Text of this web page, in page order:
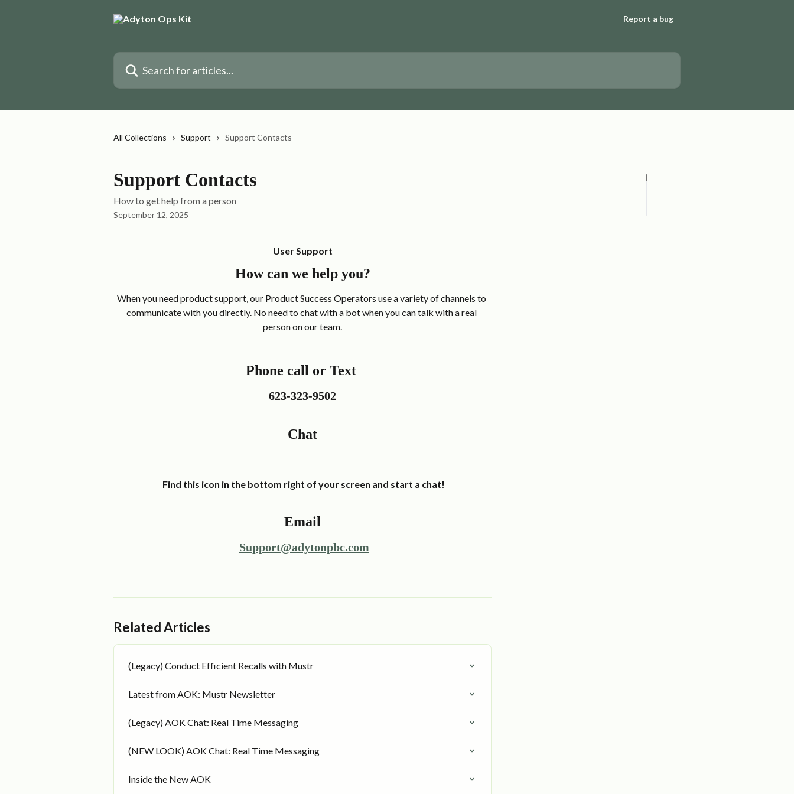
Report a bug
Search for articles...
All Collections Support Support Contacts
Support Contacts
How to get help from a person
September 12, 2025
User Support
How can we help you?
When you need product support, our Product Success Operators use a variety of channels to
communicate with you directly. No need to chat with a bot when you can talk with a real
person on our team.
Phone call or Text
623-323-9502
Chat
  Find this icon in the bottom right of your screen and start a chat!
Email
Support@adytonpbc.com
Related Articles
(Legacy) Conduct Efficient Recalls with Mustr
Latest from AOK: Mustr Newsletter
(Legacy) AOK Chat: Real Time Messaging
(NEW LOOK) AOK Chat: Real Time Messaging
Inside the New AOK